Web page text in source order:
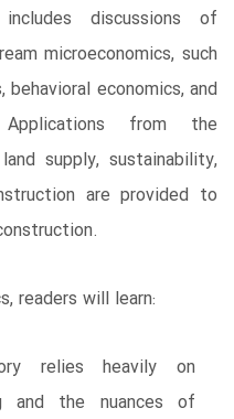
discussions of
microeconomics, such
economics, and
from the
supply, sustainability,
are provided to
readers will learn:
relies heavily on
and the nuances of